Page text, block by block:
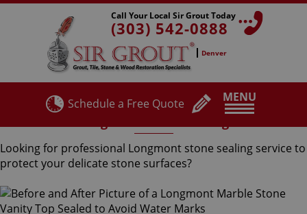
MENU
Call Your Local Sir Grout Today
(303) 542-0888
Denver
Schedule a Free Quote
Looking for professional Longmont stone sealing service to
protect your delicate stone surfaces?